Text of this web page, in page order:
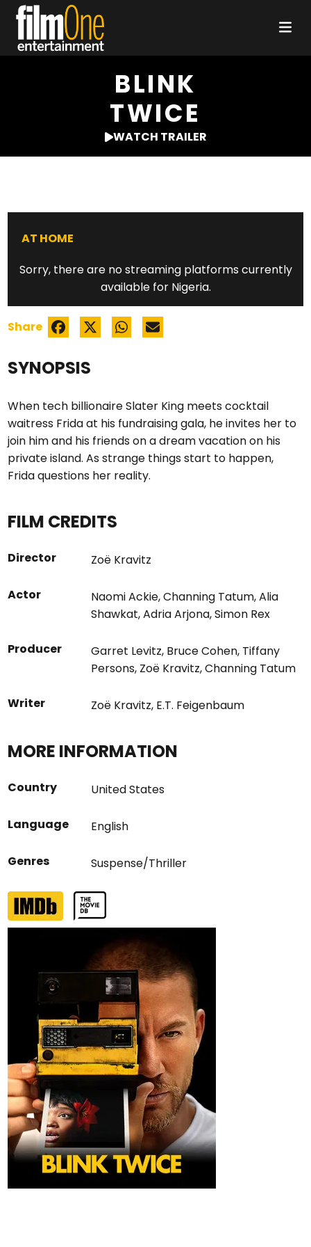
BLINK
TWICE
WATCH TRAILER
SYNOPSIS
When tech billionaire Slater King meets cocktail
waitress Frida at his fundraising gala, he invites her to
join him and his friends on a dream vacation on his
private island. As strange things start to happen,
Frida questions her reality.
FILM CREDITS
Director Zoë Kravitz
Actor Naomi Ackie,Channing Tatum,Alia
Shawkat,Adria Arjona,Simon Rex
Producer Garret Levitz, Bruce Cohen, Tiffany
Persons, Zoë Kravitz,Channing Tatum
Writer Zoë Kravitz, E.T. Feigenbaum
MORE INFORMATION
Country United States
Language English
Genres Suspense/Thriller
AT HOME
Sorry, there are no streaming platforms currently
available for Nigeria.
Share